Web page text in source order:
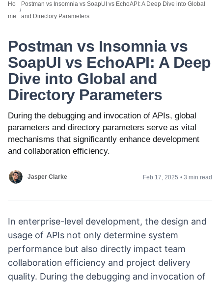
Ho
me
/
Postman vs Insomnia vs SoapUI vs EchoAPI: A Deep Dive into Global
and Directory Parameters
Postman vs Insomnia vs
SoapUI vs EchoAPI: A Deep
Dive into Global and
Directory Parameters
During the debugging and invocation of APIs, global
parameters and directory parameters serve as vital
mechanisms that significantly enhance development
and collaboration efficiency.
Jasper Clarke Feb 17, 2025 • 3 min read
In enterprise-level development, the design and
usage of APIs not only determine system
performance but also directly impact team
collaboration efficiency and project delivery
quality. During the debugging and invocation of